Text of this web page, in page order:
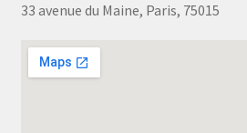
33 avenue du Maine, Paris, 75015